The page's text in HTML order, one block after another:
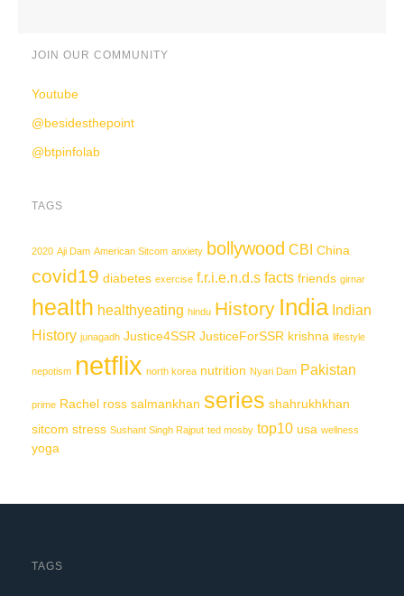
JOIN OUR COMMUNITY
Youtube
@besidesthepoint
@btpinfolab
TAGS
2020 Aji Dam American Sitcom anxiety bollywood CBI China
covid19 diabetes exercise f.r.i.e.n.d.s facts friends girnar
health healthyeating hindu History India Indian
History junagadh Justice4SSR JusticeForSSR krishna lifestyle
nepotism netflix north korea nutrition Nyari Dam Pakistan
prime Rachel ross salmankhan series shahrukhkhan
sitcom stress Sushant Singh Rajput ted mosby top10 usa wellness
yoga
TAGS